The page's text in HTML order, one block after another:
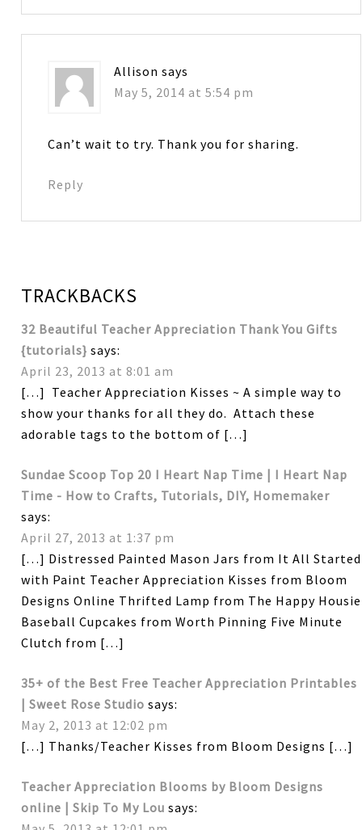
Allison says
May 5, 2014 at 5:54 pm
Can’t wait to try. Thank you for sharing.
Reply
TRACKBACKS
32 Beautiful Teacher Appreciation Thank You Gifts
{tutorials} says:
April 23, 2013 at 8:01 am
[…] Teacher Appreciation Kisses ~ A simple way to
show your thanks for all they do. Attach these
adorable tags to the bottom of […]
Sundae Scoop Top 20 I Heart Nap Time | I Heart Nap
Time - How to Crafts, Tutorials, DIY, Homemaker
says:
April 27, 2013 at 1:37 pm
[…] Distressed Painted Mason Jars from It All Started
with Paint Teacher Appreciation Kisses from Bloom
Designs Online Thrifted Lamp from The Happy Housie
Baseball Cupcakes from Worth Pinning Five Minute
Clutch from […]
35+ of the Best Free Teacher Appreciation Printables
| Sweet Rose Studio says:
May 2, 2013 at 12:02 pm
[…] Thanks/Teacher Kisses from Bloom Designs […]
Teacher Appreciation Blooms by Bloom Designs
online | Skip To My Lou says: